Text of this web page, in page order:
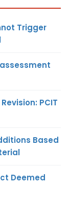
Trigger
PCIT
Based
Deemed